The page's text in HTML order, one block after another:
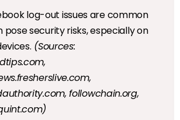
log-out issues are common
pose security risks, especially on
(Sources:
followchain.org,